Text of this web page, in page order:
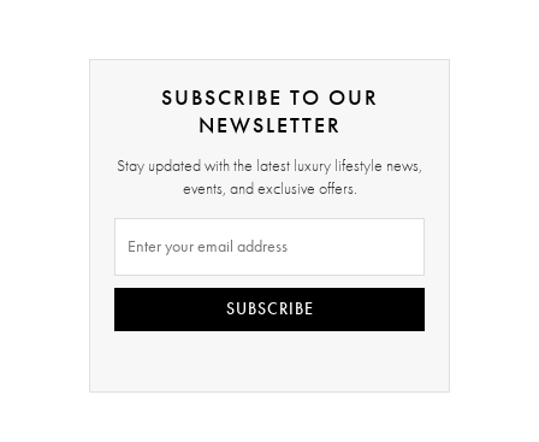
SUBSCRIBE TO OUR
NEWSLETTER
Stay updated with the latest luxury lifestyle news,
events, and exclusive offers.
SUBSCRIBE